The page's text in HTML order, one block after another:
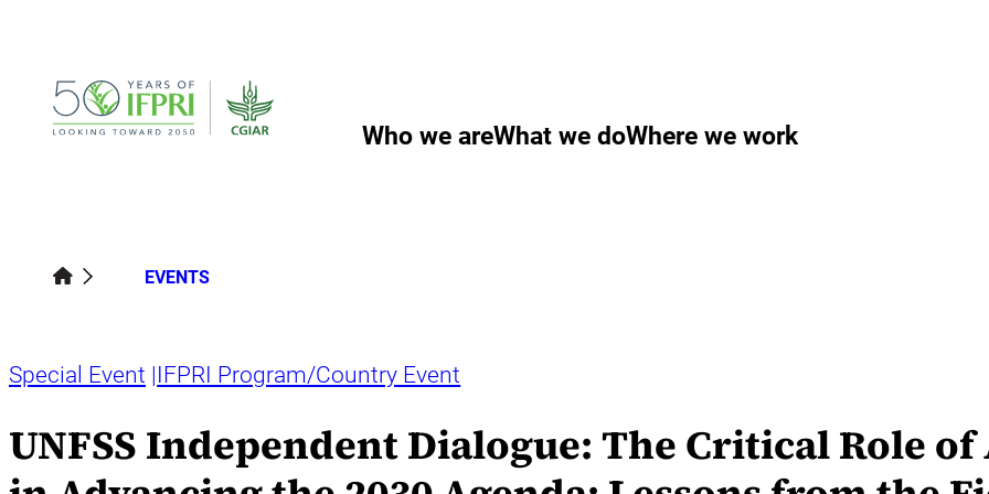
Who we areWhat we doWhere we work
EVENTS
Special Event IFPRI Program/Country Event
UNFSS Independent Dialogue: The Critical Role